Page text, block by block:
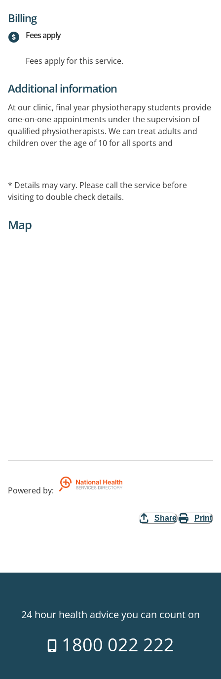
Billing
Fees apply
Fees apply for this service.
Additional information
At our clinic, final year physiotherapy students provide
one-on-one appointments under the supervision of
qualified physiotherapists. We can treat adults and
children over the age of 10 for all sports and
* Details may vary. Please call the service before
visiting to double check details.
Map
Powered by:
Share Print
24 hour health advice you can count on
1800 022 222